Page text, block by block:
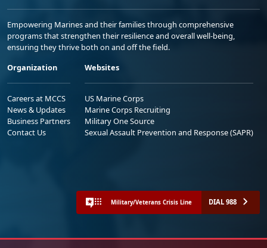
Empowering Marines and their families through comprehensive
programs that strengthen their resilience and overall well-being,
ensuring they thrive both on and off the field.
Organization
Careers at MCCS
News & Updates
Business Partners
Contact Us
Websites
US Marine Corps
Marine Corps Recruiting
Military One Source
Sexual Assault Prevention and Response (SAPR)
Military/Veterans Crisis Line DIAL 988